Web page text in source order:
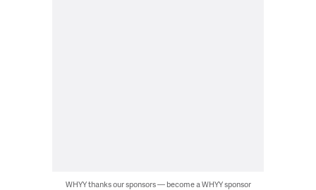
WHYY thanks our sponsors — become a WHYY sponsor